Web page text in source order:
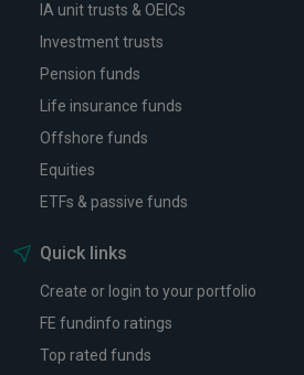
IA unit trusts & OEICs
Investment trusts
Pension funds
Life insurance funds
Offshore funds
Equities
ETFs & passive funds
Quick links
Create or login to your portfolio
FE fundinfo ratings
Top rated funds